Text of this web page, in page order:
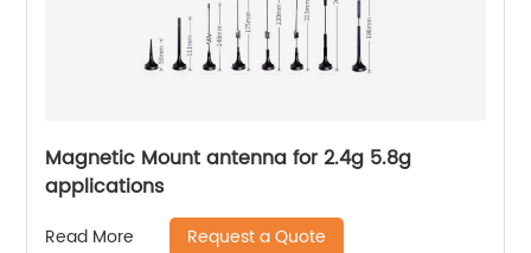
Magnetic Mount antenna for 2.4g 5.8g
applications
Read More Request a Quote